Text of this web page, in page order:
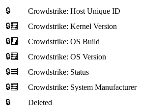
🔒 Crowdstrike: Host Unique ID
🔒🧮 Crowdstrike: Kernel Version
🔒🧮 Crowdstrike: OS Build
🔒🧮 Crowdstrike: OS Version
🔒🧮 Crowdstrike: Status
🔒🧮 Crowdstrike: System Manufacturer
🔒 Deleted